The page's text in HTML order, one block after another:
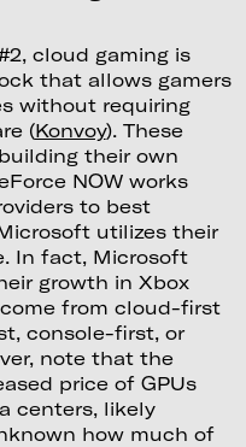
cloud gaming is
that allows gamers
without requiring
(Konvoy). These
their own
NOW works
to best
utilizes their
In fact, Microsoft
growth in Xbox
from cloud-first
console-first, or
note that the
price of GPUs
centers, likely
how much of